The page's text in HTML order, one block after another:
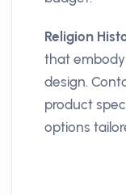
Religion
that embody
design.
product
options